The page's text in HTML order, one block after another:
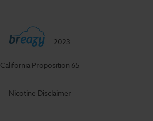
2023
California Proposition 65
Nicotine Disclaimer